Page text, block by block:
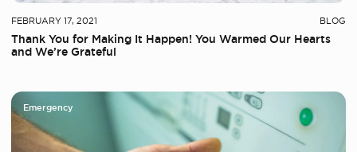
FEBRUARY 17, 2021 BLOG
Thank You for Making It Happen! You Warmed Our Hearts
and We’re Grateful
Emergency